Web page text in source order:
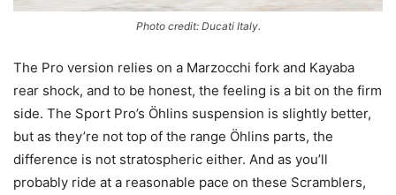
Photo credit: Ducati Italy.
The Pro version relies on a Marzocchi fork and Kayaba
rear shock, and to be honest, the feeling is a bit on the firm
side. The Sport Pro’s Öhlins suspension is slightly better,
but as they’re not top of the range Öhlins parts, the
difference is not stratospheric either. And as you’ll
probably ride at a reasonable pace on these Scramblers,